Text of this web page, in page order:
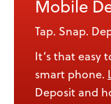
Mobile
Tap. Snap.
It’s that easy
smart phone.
Deposit and